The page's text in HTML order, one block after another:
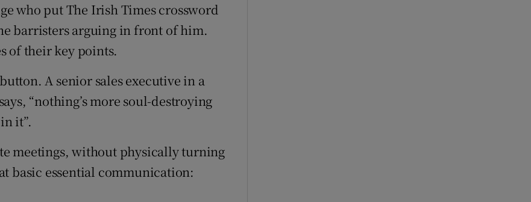
who put The Irish Times crossword
barristers arguing in front of him.
of their key points.
A senior sales executive in a
“nothing’s more soul-destroying
it”.
meetings, without physically turning
basic essential communication: